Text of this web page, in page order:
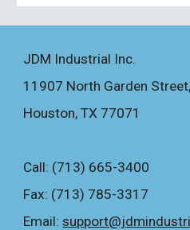
JDM Industrial Inc.
11907 North Garden Street,
Houston, TX 77071
Call: (713) 665-3400
Fax: (713) 785-3317
Email: